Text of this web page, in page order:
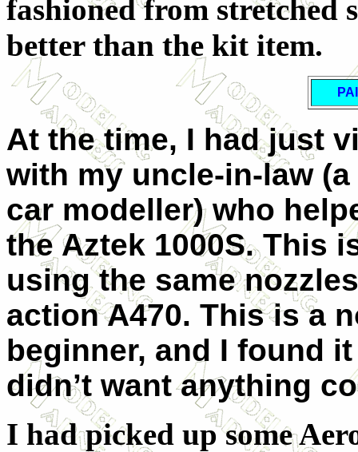
fashioned from stretched
better than the kit item.
At the time, I had just
with my uncle-in-law
car modeller) who
the Aztek 1000S. This
using the same
action A470. This is a
beginner, and I found
didn’t want anything
I had picked up some